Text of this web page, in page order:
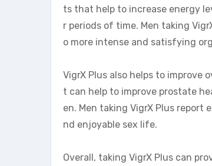
ts that help to increase energy
r periods of time. Men taking
o more intense and satisfying
VigrX Plus also helps to
t can help to improve prostate
en. Men taking VigrX Plus
nd enjoyable sex life.
Overall, taking VigrX Plus can